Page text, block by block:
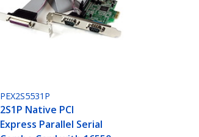
PEX2S5531P
2S1P Native PCI
Express Parallel Serial